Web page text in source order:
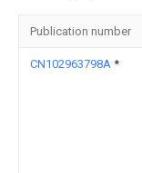
Publication number
CN102963798A *